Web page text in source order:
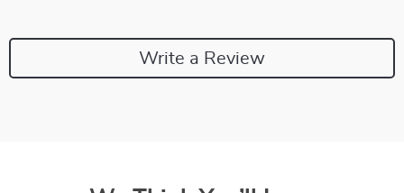
Write a Review